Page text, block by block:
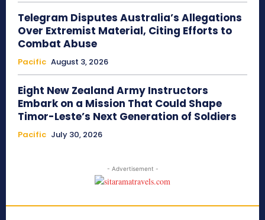
Telegram Disputes Australia’s Allegations
Over Extremist Material, Citing Efforts to
Combat Abuse
Pacific August 3, 2026
Eight New Zealand Army Instructors
Embark on a Mission That Could Shape
Timor-Leste’s Next Generation of Soldiers
Pacific July 30, 2026
- Advertisement -